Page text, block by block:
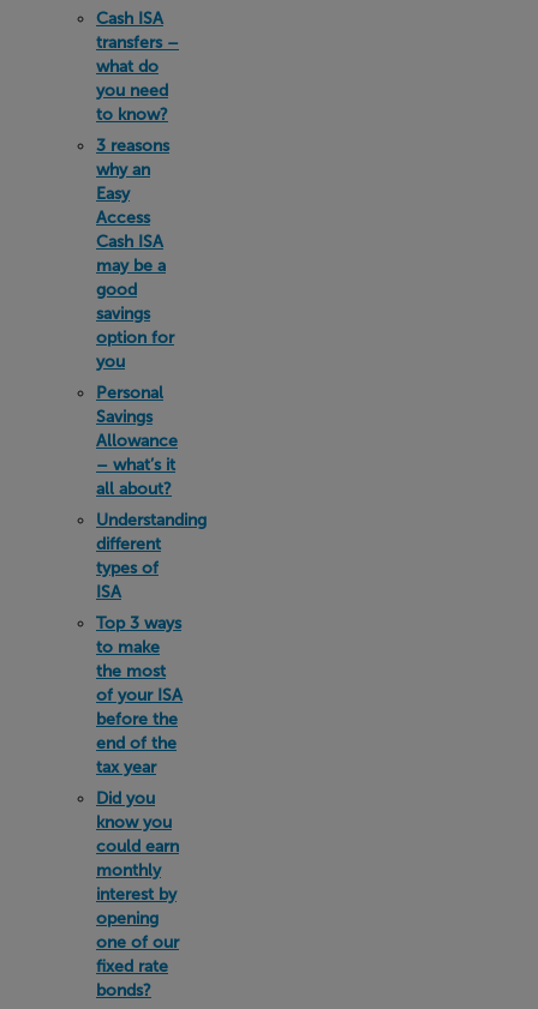
Cash ISA
transfers –
what do
you need
to know?
3 reasons
why an
Easy
Access
Cash ISA
may be a
good
savings
option for
you
Personal
Savings
Allowance
– what’s it
all about?
Understanding
different
types of
ISA
Top 3 ways
to make
the most
of your ISA
before the
end of the
tax year
Did you
know you
could earn
monthly
interest by
opening
one of our
fixed rate
bonds?